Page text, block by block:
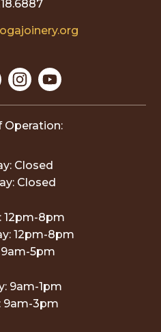
Operation:
Closed
Closed
12pm-8pm
12pm-8pm
5pm
9am-1pm
9am-3pm